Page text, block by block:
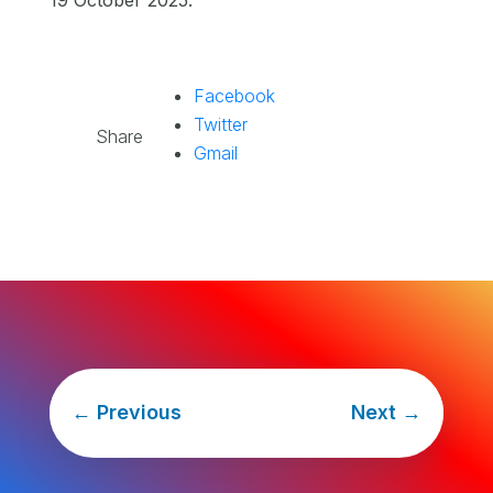
Share
Facebook
Twitter
Gmail
← Previous Next →